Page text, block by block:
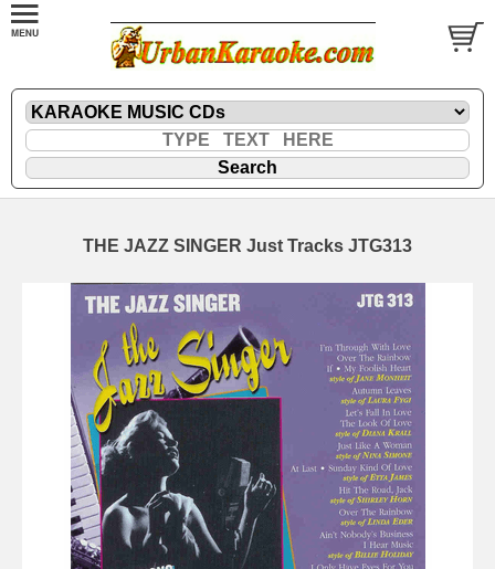
THE JAZZ SINGER Just Tracks JTG313